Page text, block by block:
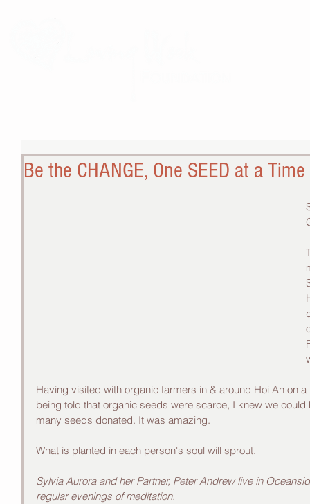
Be the CHANGE, One SEED at a Time
Having visited with organic farmers in & around Hoi An on
being told that organic seeds were scarce, I knew we
many seeds donated. It was amazing.
What is planted in each person's soul will sprout.
Sylvia Aurora and her Partner, Peter Andrew live in
regular evenings of meditation.